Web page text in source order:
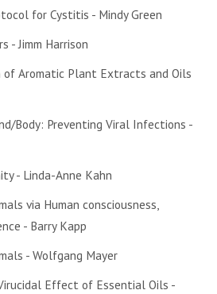
for Cystitis - Mindy Green
- Jimm Harrison
of Aromatic Plant Extracts and Oils
Body: Preventing Viral Infections -
- Linda-Anne Kahn
via Human consciousness,
- Barry Kapp
- Wolfgang Mayer
Effect of Essential Oils -